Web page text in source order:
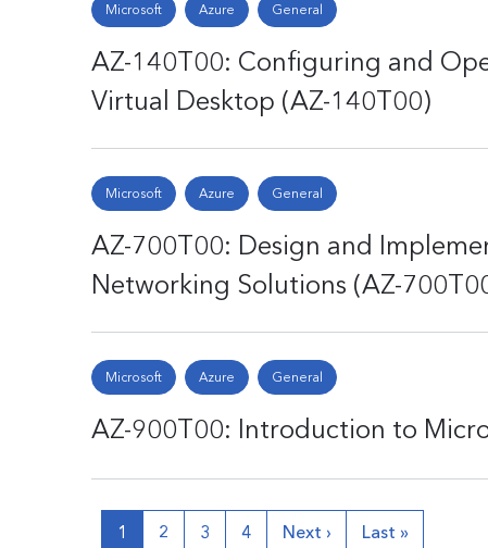
Microsoft Azure General
AZ-140T00: Configuring and
Virtual Desktop (AZ-140T00)
Microsoft Azure General
AZ-700T00: Design and
Networking Solutions (AZ-
Microsoft Azure General
AZ-900T00: Introduction to
1 2 3 4 Next › Last »